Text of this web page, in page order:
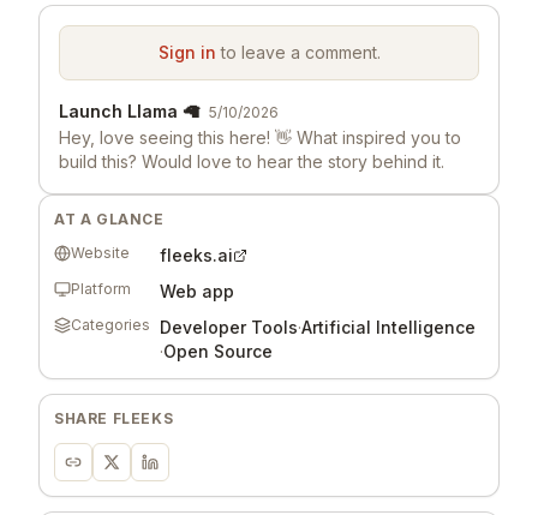
Sign in to leave a comment.
Launch Llama 🦙 5/10/2026
Hey, love seeing this here! 👋 What inspired you to
build this? Would love to hear the story behind it.
AT A GLANCE
Website
fleeks.ai
Platform Web app
Categories Developer Tools·Artificial Intelligence
·Open Source
SHARE FLEEKS